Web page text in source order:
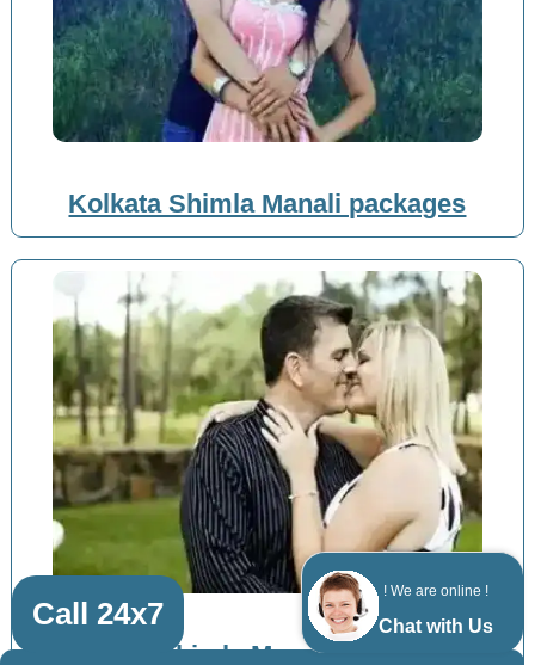
! We are online !
Chat with Us
Kolkata Shimla Manali packages
Patna Shimla Manali packages
Call 24x7